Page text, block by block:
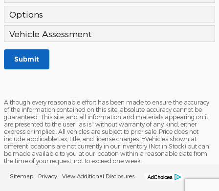
Options
Vehicle Assessment
Submit
Although every reasonable effort has been made to ensure the accuracy
of the information contained on this site, absolute accuracy cannot be
guaranteed. This site, and all information and materials appearing on it,
are presented to the user "as is" without warranty of any kind, either
express or implied. All vehicles are subject to prior sale. Price does not
include applicable tax, title, and license charges. ‡Vehicles shown at
different locations are not currently in our inventory (Not in Stock) but can
be made available to you at our location within a reasonable date from
the time of your request, not to exceed one week.
Sitemap Privacy View Additional Disclosures